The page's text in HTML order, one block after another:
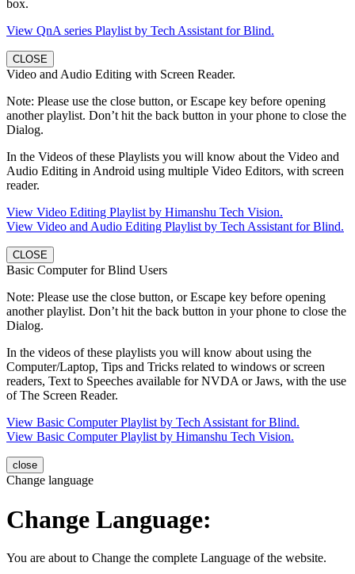
box.
View QnA series Playlist by Tech Assistant for Blind.
CLOSE
Video and Audio Editing with Screen Reader.
Note: Please use the close button, or Escape key before opening
another playlist. Don’t hit the back button in your phone to close the
Dialog.
In the Videos of these Playlists you will know about the Video and
Audio Editing in Android using multiple Video Editors, with screen
reader.
View Video Editing Playlist by Himanshu Tech Vision.
View Video and Audio Editing Playlist by Tech Assistant for Blind.
CLOSE
Basic Computer for Blind Users
Note: Please use the close button, or Escape key before opening
another playlist. Don’t hit the back button in your phone to close the
Dialog.
In the videos of these playlists you will know about using the
Computer/Laptop, Tips and Tricks related to windows or screen
readers, Text to Speeches available for NVDA or Jaws, with the use
of The Screen Reader.
View Basic Computer Playlist by Tech Assistant for Blind.
View Basic Computer Playlist by Himanshu Tech Vision.
close
Change language
Change Language:
You are about to Change the complete Language of the website.